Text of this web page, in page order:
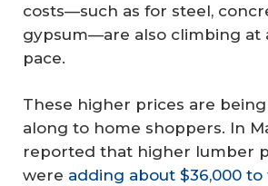
costs—such as for steel,
gypsum—are also climbing at
pace.
These higher prices are being
along to home shoppers. In
reported that higher lumber
were adding about $36,000